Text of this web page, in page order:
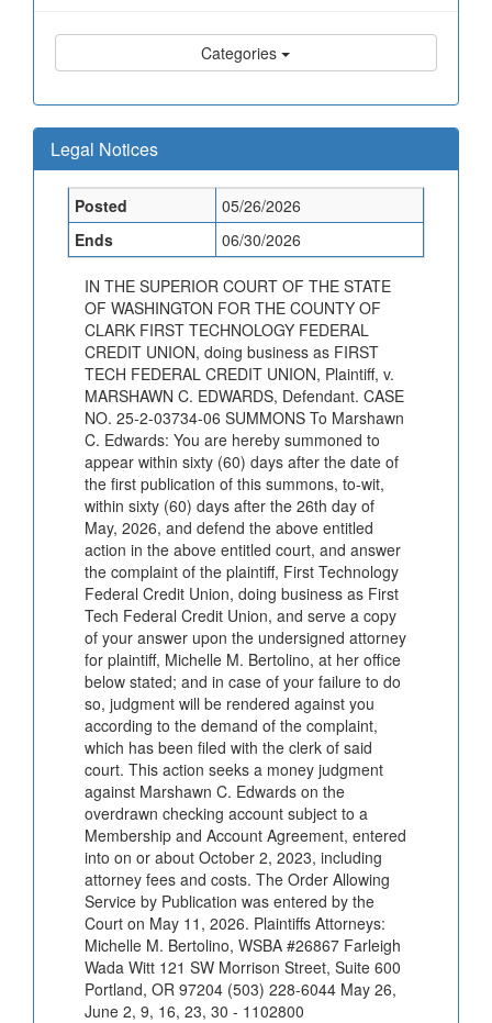
Categories
Legal Notices
Posted
05/26/2026
Ends
06/30/2026
IN THE SUPERIOR COURT OF THE STATE
OF WASHINGTON FOR THE COUNTY OF
CLARK FIRST TECHNOLOGY FEDERAL
CREDIT UNION, doing business as FIRST
TECH FEDERAL CREDIT UNION, Plaintiff, v.
MARSHAWN C. EDWARDS, Defendant. CASE
NO. 25-2-03734-06 SUMMONS To Marshawn
C. Edwards: You are hereby summoned to
appear within sixty (60) days after the date of
the first publication of this summons, to-wit,
within sixty (60) days after the 26th day of
May, 2026, and defend the above entitled
action in the above entitled court, and answer
the complaint of the plaintiff, First Technology
Federal Credit Union, doing business as First
Tech Federal Credit Union, and serve a copy
of your answer upon the undersigned attorney
for plaintiff, Michelle M. Bertolino, at her office
below stated; and in case of your failure to do
so, judgment will be rendered against you
according to the demand of the complaint,
which has been filed with the clerk of said
court. This action seeks a money judgment
against Marshawn C. Edwards on the
overdrawn checking account subject to a
Membership and Account Agreement, entered
into on or about October 2, 2023, including
attorney fees and costs. The Order Allowing
Service by Publication was entered by the
Court on May 11, 2026. Plaintiffs Attorneys:
Michelle M. Bertolino, WSBA #26867 Farleigh
Wada Witt 121 SW Morrison Street, Suite 600
Portland, OR 97204 (503) 228-6044 May 26,
June 2, 9, 16, 23, 30 - 1102800